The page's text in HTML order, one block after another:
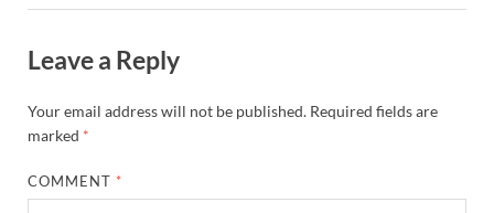
Leave a Reply
Your email address will not be published. Required fields are
marked *
COMMENT *